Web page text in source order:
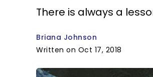
There is always a
Briana Johnson
Written on Oct 17, 2018